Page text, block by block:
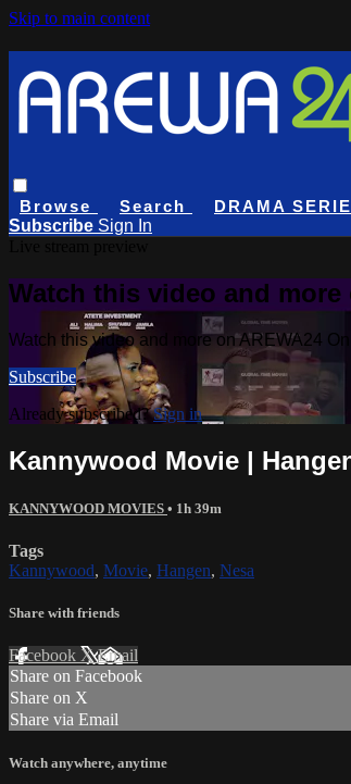
Skip to main content
Browse Search DRAMA
Subscribe Sign In
Watch this video and more
Watch this video and more on AREWA24
Subscribe
Already subscribed?Sign in
Kannywood Movie |
KANNYWOOD MOVIES • 1h 39m
Tags
Kannywood, Movie, Hangen, Nesa
Share with friends
Facebook XEmail
Share on Facebook
Share on X
Share via Email
Watch anywhere, anytime